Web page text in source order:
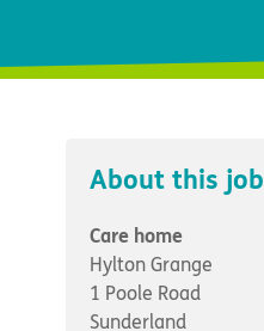
About this job
Care home
Hylton Grange
1 Poole Road
Sunderland